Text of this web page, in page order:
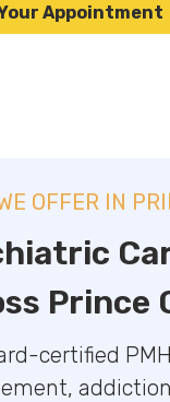
Appointment
OFFER IN
Prince
certified